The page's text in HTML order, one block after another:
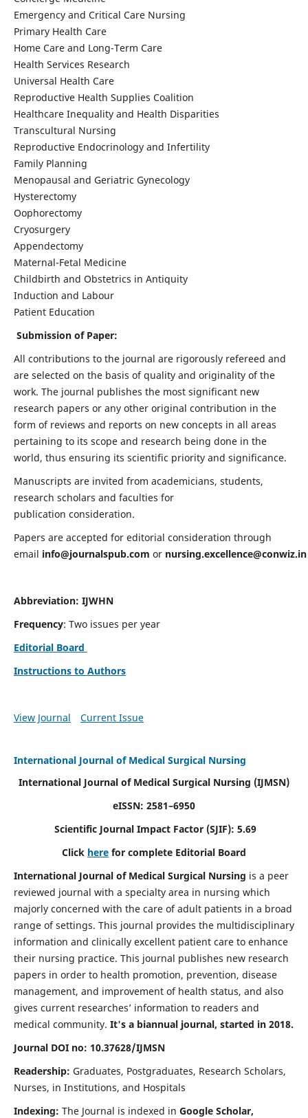
Emergency and Critical Care Nursing
Primary Health Care
Home Care and Long-Term Care
Health Services Research
Universal Health Care
Reproductive Health Supplies Coalition
Healthcare Inequality and Health Disparities
Transcultural Nursing
Reproductive Endocrinology and Infertility
Family Planning
Menopausal and Geriatric Gynecology
Hysterectomy
Oophorectomy
Cryosurgery
Appendectomy
Maternal-Fetal Medicine
Childbirth and Obstetrics in Antiquity
Induction and Labour
Patient Education
Submission of Paper:
All contributions to the journal are rigorously refereed and
are selected on the basis of quality and originality of the
work. The journal publishes the most significant new
research papers or any other original contribution in the
form of reviews and reports on new concepts in all areas
pertaining to its scope and research being done in the
world, thus ensuring its scientific priority and significance.
Manuscripts are invited from academicians, students,
research scholars and faculties for
publication consideration.
Papers are accepted for editorial consideration through
email info@journalspub.com or nursing.excellence@conwiz.in
Abbreviation: IJWHN
Frequency: Two issues per year
Editorial Board
Instructions to Authors
View Journal Current Issue
International Journal of Medical Surgical Nursing
International Journal of Medical Surgical Nursing (IJMSN)
eISSN: 2581–6950
Scientific Journal Impact Factor (SJIF): 5.69
Click here for complete Editorial Board
International Journal of Medical Surgical Nursing is a peer
reviewed journal with a specialty area in nursing which
majorly concerned with the care of adult patients in a broad
range of settings. This journal provides the multidisciplinary
information and clinically excellent patient care to enhance
their nursing practice. This journal publishes new research
papers in order to health promotion, prevention, disease
management, and improvement of health status, and also
gives current researches’ information to readers and
medical community. It's a biannual journal, started in 2018.
Journal DOI no: 10.37628/IJMSN
Readership: Graduates, Postgraduates, Research Scholars,
Nurses, in Institutions, and Hospitals
Indexing: The Journal is indexed in Google Scholar,